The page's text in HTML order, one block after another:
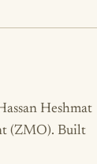
Heshmat
(ZMO). Built